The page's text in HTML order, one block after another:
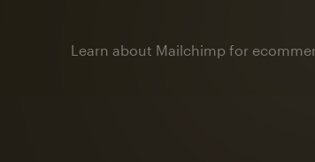
Learn about Mailchimp for